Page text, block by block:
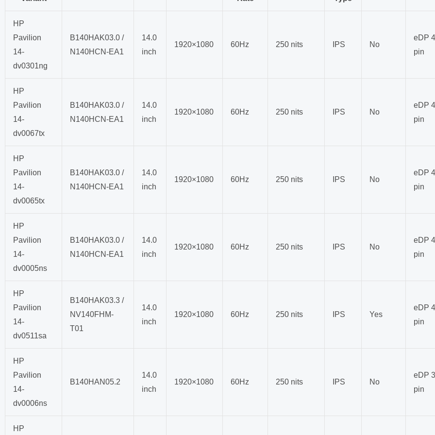
HP
Pavilion
14-
dv0301ng
B140HAK03.0 /
N140HCN-EA1
14.0
inch
1920×1080 60Hz 250 nits IPS No
eDP
pin
HP
Pavilion
14-
dv0067tx
B140HAK03.0 /
N140HCN-EA1
14.0
inch
1920×1080 60Hz 250 nits IPS No
eDP
pin
HP
Pavilion
14-
dv0065tx
B140HAK03.0 /
N140HCN-EA1
14.0
inch
1920×1080 60Hz 250 nits IPS No
eDP
pin
HP
Pavilion
14-
dv0005ns
B140HAK03.0 /
N140HCN-EA1
14.0
inch
1920×1080 60Hz 250 nits IPS No
eDP
pin
HP
Pavilion
14-
dv0511sa
B140HAK03.3 /
NV140FHM-
T01
14.0
inch
1920×1080 60Hz 250 nits IPS Yes
eDP
pin
HP
Pavilion
14-
dv0006ns
B140HAN05.2
14.0
inch
1920×1080 60Hz 250 nits IPS No
eDP
pin
HP